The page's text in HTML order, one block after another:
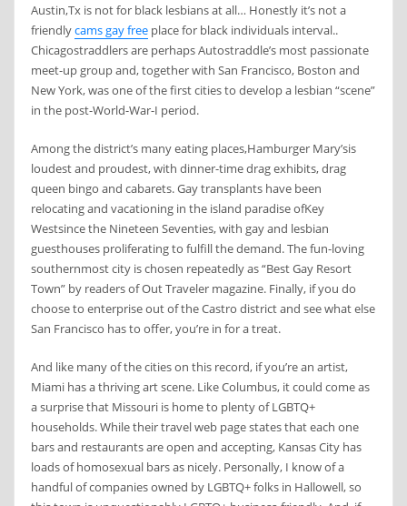
Austin,Tx is not for black lesbians at all… Honestly it’s not a
friendlycams gay freeplace for black individuals interval..
Chicagostraddlers are perhaps Autostraddle’s most passionate
meet-up group and, together with San Francisco, Boston and
New York, was one of the first cities to develop a lesbian “scene”
in the post-World-War-I period.
Among the district’s many eating places,Hamburger Mary’sis
loudest and proudest, with dinner-time drag exhibits, drag
queen bingo and cabarets. Gay transplants have been
relocating and vacationing in the island paradise ofKey
Westsince the Nineteen Seventies, with gay and lesbian
guesthouses proliferating to fulfill the demand. The fun-loving
southernmost city is chosen repeatedly as “Best Gay Resort
Town” by readers of Out Traveler magazine. Finally, if you do
choose to enterprise out of the Castro district and see what else
San Francisco has to offer, you’re in for a treat.
And like many of the cities on this record, if you’re an artist,
Miami has a thriving art scene. Like Columbus, it could come as
a surprise that Missouri is home to plenty of LGBTQ+
households. While their travel web page states that each one
bars and restaurants are open and accepting, Kansas City has
loads of homosexual bars as nicely. Personally, I know of a
handful of companies owned by LGBTQ+ folks in Hallowell, so